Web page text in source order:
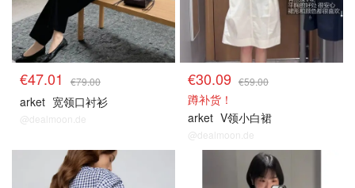
€47.01 €79.00
arket 宽领口衬衫
@dealmoon.de
€30.09 €59.00
蹲补货！
arket V领小白裙
@dealmoon.de